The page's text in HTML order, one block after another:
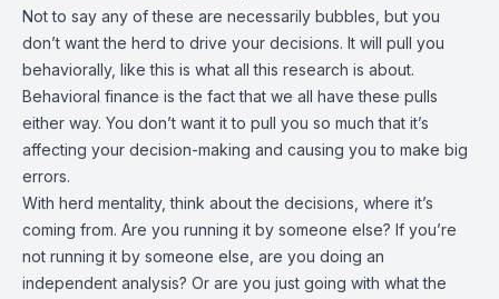
Not to say any of these are necessarily bubbles, but you
don’t want the herd to drive your decisions. It will pull you
behaviorally, like this is what all this research is about.
Behavioral finance is the fact that we all have these pulls
either way. You don’t want it to pull you so much that it’s
affecting your decision-making and causing you to make big
errors.
With herd mentality, think about the decisions, where it’s
coming from. Are you running it by someone else? If you’re
not running it by someone else, are you doing an
independent analysis? Or are you just going with what the